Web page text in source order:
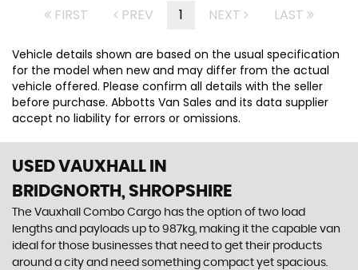
FIRST PREV 1 NEXT LAST
Vehicle details shown are based on the usual specification
for the model when new and may differ from the actual
vehicle offered. Please confirm all details with the seller
before purchase. Abbotts Van Sales and its data supplier
accept no liability for errors or omissions.
USED VAUXHALL IN
BRIDGNORTH, SHROPSHIRE
The Vauxhall Combo Cargo has the option of two load
lengths and payloads up to 987kg, making it the capable van
ideal for those businesses that need to get their products
around a city and need something compact yet spacious.